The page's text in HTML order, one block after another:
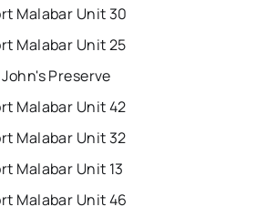
Malabar Unit 30
Malabar Unit 25
Preserve
Malabar Unit 42
Malabar Unit 32
Malabar Unit 13
Malabar Unit 46